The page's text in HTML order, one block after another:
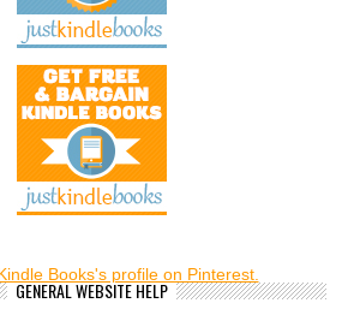
Books's profile on Pinterest.
GENERAL WEBSITE HELP